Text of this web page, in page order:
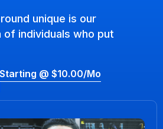
unique is our
individuals who put
Starting @ $10.00/mo